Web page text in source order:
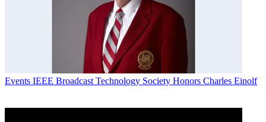
Events IEEE Broadcast Technology Society Honors Charles Einolf